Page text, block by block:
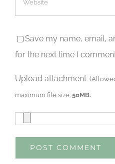
Save my name, email,
for the next time I
Upload attachment
maximum file size:50MB.